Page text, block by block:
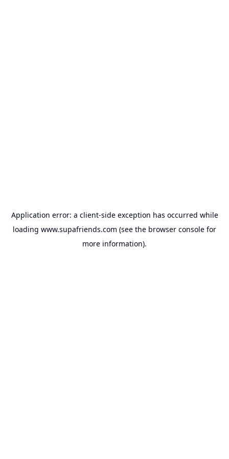
Application error: a client-side exception has occurred while
loading www.supafriends.com (see the browser console for
more information).